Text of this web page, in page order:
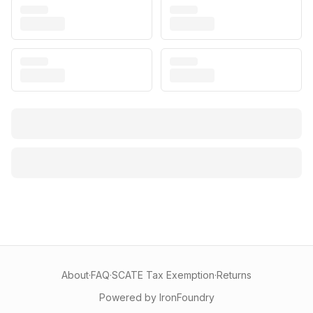
About·FAQ·SCATE Tax Exemption·Returns
Powered by IronFoundry